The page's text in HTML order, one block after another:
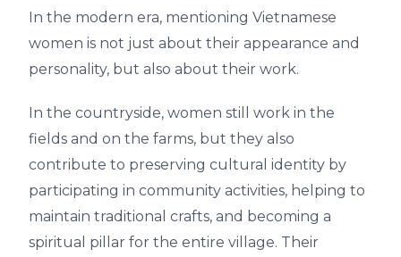
In the modern era, mentioning Vietnamese
women is not just about their appearance and
personality, but also about their work.
In the countryside, women still work in the
fields and on the farms, but they also
contribute to preserving cultural identity by
participating in community activities, helping to
maintain traditional crafts, and becoming a
spiritual pillar for the entire village. Their